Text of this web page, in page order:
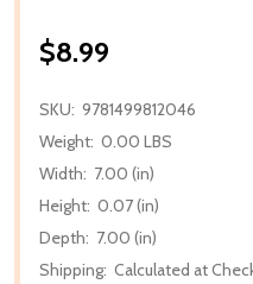
$8.99
SKU: 9781499812046
Weight: 0.00 LBS
Width: 7.00 (in)
Height: 0.07 (in)
Depth: 7.00 (in)
Shipping: Calculated at